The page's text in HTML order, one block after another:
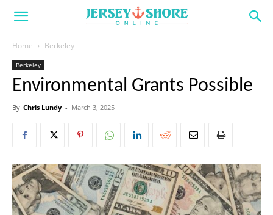
Home Berkeley
Berkeley
Environmental Grants Possible
By Chris Lundy - March 3, 2025